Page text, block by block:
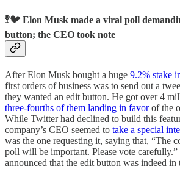
🚏🐦 Elon Musk made a viral poll
button; the CEO took note
After Elon Musk bought a huge 9.2% stake
first orders of business was to send out a
they wanted an edit button. He got over 4
three-fourths of them landing in favorof the
While Twitter had declined to build this
company’s CEO seemed to take a special
was the one requesting it, saying that, “​​The
poll will be important. Please vote
announced that the edit button was indeed in